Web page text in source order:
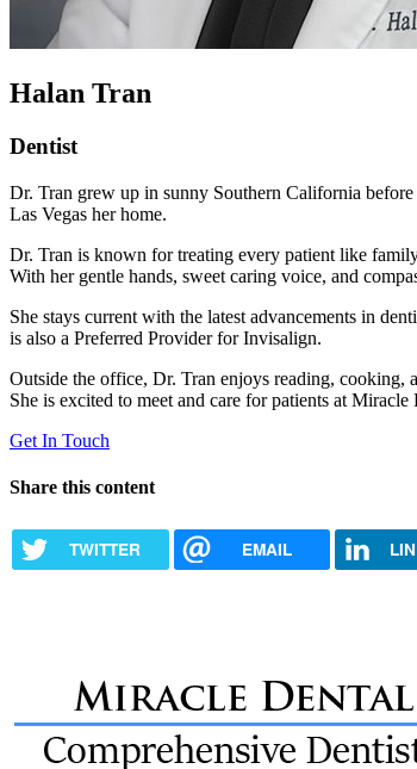
Halan Tran
Dentist
Dr. Tran grew up in sunny Southern California
Las Vegas her home.
Dr. Tran is known for treating every patient like
With her gentle hands, sweet caring voice, and
She stays current with the latest advancements in
is also a Preferred Provider for Invisalign.
Outside the office, Dr. Tran enjoys reading,
She is excited to meet and care for patients at Miracle
Get In Touch
Share this content
TWITTER EMAIL